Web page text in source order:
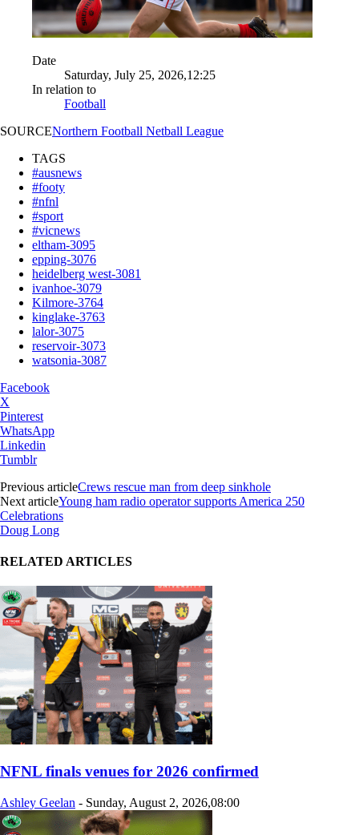
Date
Saturday, July 25, 2026,12:25
In relation to
Football
SOURCENorthern Football Netball League
TAGS
#ausnews
#footy
#nfnl
#sport
#vicnews
eltham-3095
epping-3076
heidelberg west-3081
ivanhoe-3079
Kilmore-3764
kinglake-3763
lalor-3075
reservoir-3073
watsonia-3087
Facebook
X
Pinterest
WhatsApp
Linkedin
Tumblr
Previous articleCrews rescue man from deep sinkhole
Next articleYoung ham radio operator supports America 250
Celebrations
Doug Long
RELATED ARTICLES
NFNL finals venues for 2026 confirmed
Ashley Geelan - Sunday, August 2, 2026,08:00